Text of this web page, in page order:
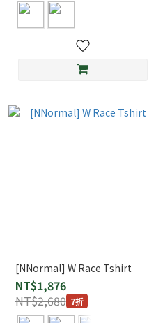
[NNormal] W Race Tshirt
NT$1,876
NT$2,680 7折